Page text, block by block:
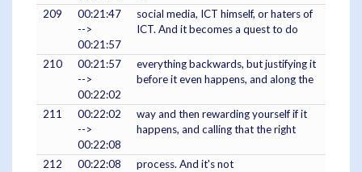
209
00:21:47
-->
00:21:57
social media, ICT himself, or haters of
ICT. And it becomes a quest to do
210
00:21:57
-->
00:22:02
everything backwards, but justifying it
before it even happens, and along the
211
00:22:02
-->
00:22:08
way and then rewarding yourself if it
happens, and calling that the right
212
00:22:08
process. And it's not